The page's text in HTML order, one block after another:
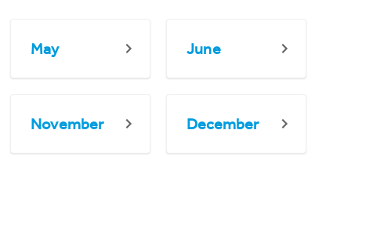
May June
November December